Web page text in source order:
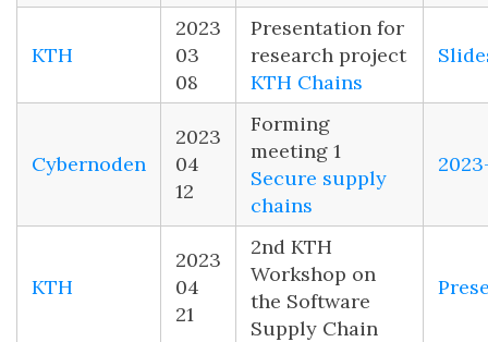
KTH
2023
03
08
Presentation for
research project
KTH Chains
Cybernoden
2023
04
12
Forming
meeting 1
Secure supply
chains
KTH
2023
04
21
2nd KTH
Workshop on
the Software
Supply Chain